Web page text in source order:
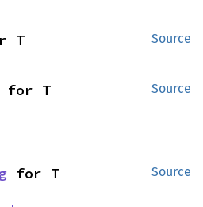
Source
T
Source
for T
Source
for T